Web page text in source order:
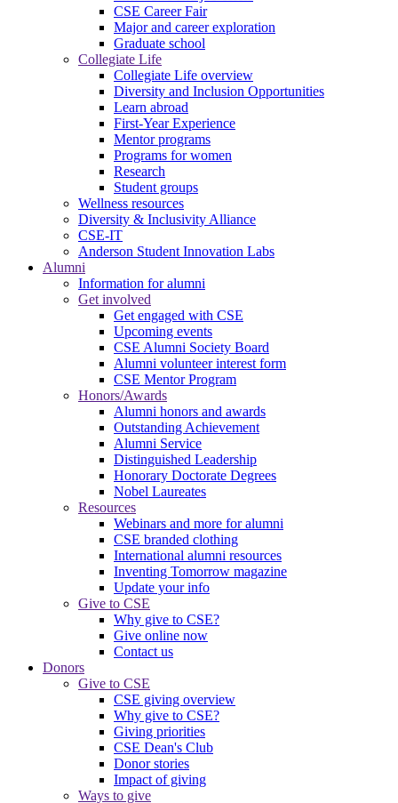
CSE Career Fair
Major and career exploration
Graduate school
Collegiate Life
Collegiate Life overview
Diversity and Inclusion Opportunities
Learn abroad
First-Year Experience
Mentor programs
Programs for women
Research
Student groups
Wellness resources
Diversity & Inclusivity Alliance
CSE-IT
Anderson Student Innovation Labs
Alumni
Information for alumni
Get involved
Get engaged with CSE
Upcoming events
CSE Alumni Society Board
Alumni volunteer interest form
CSE Mentor Program
Honors/Awards
Alumni honors and awards
Outstanding Achievement
Alumni Service
Distinguished Leadership
Honorary Doctorate Degrees
Nobel Laureates
Resources
Webinars and more for alumni
CSE branded clothing
International alumni resources
Inventing Tomorrow magazine
Update your info
Give to CSE
Why give to CSE?
Give online now
Contact us
Donors
Give to CSE
CSE giving overview
Why give to CSE?
Giving priorities
CSE Dean's Club
Donor stories
Impact of giving
Ways to give